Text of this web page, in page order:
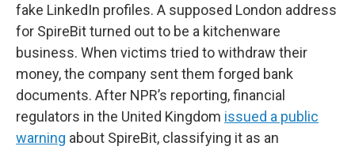
fake LinkedIn profiles. A supposed London address
for SpireBit turned out to be a kitchenware
business. When victims tried to withdraw their
money, the company sent them forged bank
documents. After NPR’s reporting, financial
regulators in the United Kingdom issued a public
warning about SpireBit, classifying it as an